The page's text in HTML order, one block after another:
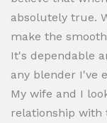
absolutely true.
make the
It's dependable
any blender I've
My wife and I
relationship with